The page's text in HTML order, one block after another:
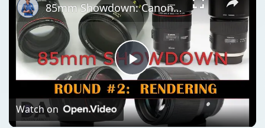
Play
Video
85mm Showdown: Canon | Sigma | Tamron | Zeiss | Part 2: Rendering
Watch on